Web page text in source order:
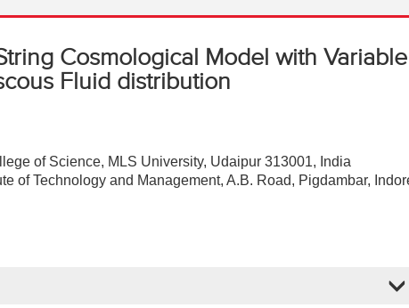
Cosmological Model with Variable
Fluid distribution
of Science, MLS University, Udaipur 313001, India
of Technology and Management, A.B. Road, Pigdambar,